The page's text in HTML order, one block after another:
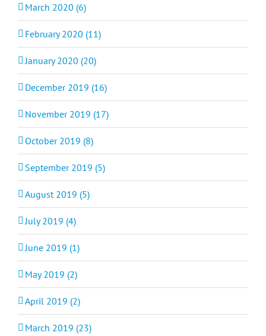
March 2020 (6)
February 2020 (11)
January 2020 (20)
December 2019 (16)
November 2019 (17)
October 2019 (8)
September 2019 (5)
August 2019 (5)
July 2019 (4)
June 2019 (1)
May 2019 (2)
April 2019 (2)
March 2019 (23)